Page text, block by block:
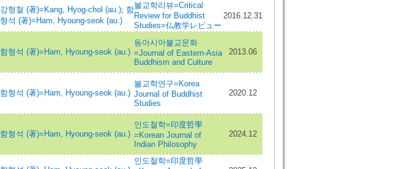
강형철 (著)=Kang, Hyog-chol (au.); 함
형석 (著)=Ham, Hyoung-seok (au.)
불교학리뷰=Critical
Review for Buddhist
Studies=仏教学レビュー
2016.12.31
함형석 (著)=Ham, Hyoung-seok (au.)
동아시아불교문화
=Journal of Eastern-Asia
Buddhism and Culture
2013.06
함형석 (著)=Ham, Hyoung-seok (au.)
불교학연구=Korea
Journal of Buddhist
Studies
2020.12
함형석 (著)=Ham, Hyoung-seok (au.)
인도철학=印度哲學
=Korean Journal of
Indian Philosophy
2024.12
인도철학=印度哲學